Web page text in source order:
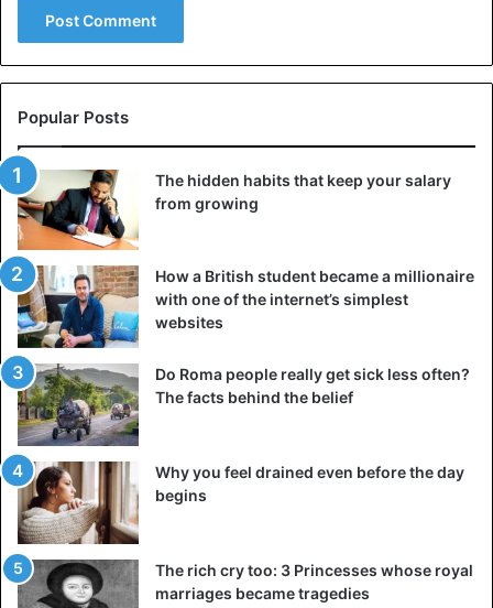
Popular Posts
The hidden habits that keep your salary
from growing
How a British student became a millionaire
with one of the internet’s simplest
websites
Do Roma people really get sick less often?
The facts behind the belief
Why you feel drained even before the day
begins
The rich cry too: 3 Princesses whose royal
marriages became tragedies